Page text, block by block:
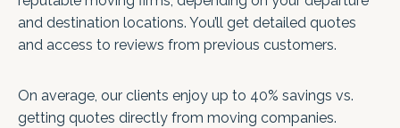
and destination locations. You’ll get detailed quotes
and access to reviews from previous customers.
On average, our clients enjoy up to 40% savings vs.
getting quotes directly from moving companies.